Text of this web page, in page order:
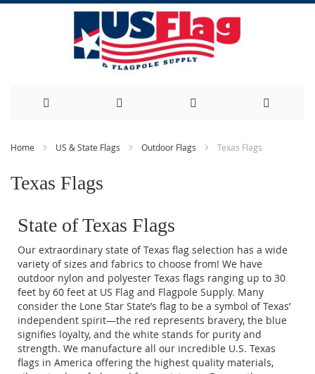
Content
Home US & State Flags Outdoor Flags Texas Flags
Texas Flags
State of Texas Flags
Our extraordinary state of Texas flag selection has a wide
variety of sizes and fabrics to choose from! We have
outdoor nylon and polyester Texas flags ranging up to 30
feet by 60 feet at US Flag and Flagpole Supply. Many
consider the Lone Star State’s flag to be a symbol of Texas’
independent spirit—the red represents bravery, the blue
signifies loyalty, and the white stands for purity and
strength. We manufacture all our incredible U.S. Texas
flags in America offering the highest quality materials,